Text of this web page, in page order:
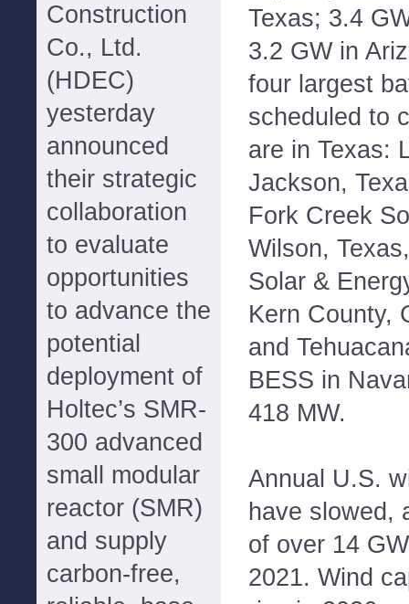
Construction
Co., Ltd.
(HDEC)
yesterday
announced
their strategic
collaboration
to evaluate
opportunities
to advance the
potential
deployment of
Holtec’s SMR-
300 advanced
small modular
reactor (SMR)
and supply
carbon-free,
Texas; 3.4
3.2 GW in
four largest
scheduled to
are in Texas:
Jackson,
Fork Creek
Wilson,
Solar &
Kern County,
and
BESS in
418 MW.
Annual U.S.
have slowed,
of over 14
2021. Wind